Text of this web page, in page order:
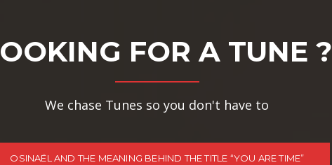
FOR A TUNE ?
We chase Tunes so you don't have to
OSINAËL AND THE MEANING BEHIND THE TITLE “YOU ARE TIME”